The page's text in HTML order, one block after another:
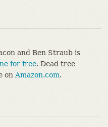
and Ben Straub is
for free. Dead tree
on Amazon.com.